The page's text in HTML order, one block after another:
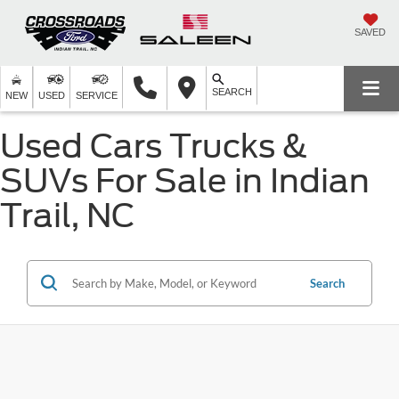
SAVED
NEW USED SERVICE SEARCH
Used Cars Trucks &
SUVs For Sale in Indian
Trail, NC
Search